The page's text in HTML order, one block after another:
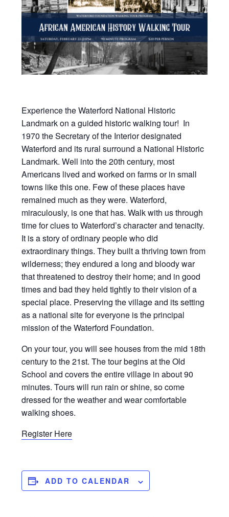
Experience the Waterford National Historic
Landmark on a guided historic walking tour! In
1970 the Secretary of the Interior designated
Waterford and its rural surround a National Historic
Landmark. Well into the 20th century, most
Americans lived and worked on farms or in small
towns like this one. Few of these places have
remained much as they were. Waterford,
miraculously, is one that has. Walk with us through
time for clues to Waterford’s character and tenacity.
It is a story of ordinary people who did
extraordinary things. They built a thriving town from
wilderness; they endured a long and bloody war
that threatened to destroy their home; and in good
times and bad they held tightly to their vision of a
special place. Preserving the village and its setting
as a national site for everyone is the principal
mission of the Waterford Foundation.
On your tour, you will see houses from the mid 18th
century to the 21st. The tour begins at the Old
School and covers the entire village in about 90
minutes. Tours will run rain or shine, so come
dressed for the weather and wear comfortable
walking shoes.
Register Here
ADD TO CALENDAR